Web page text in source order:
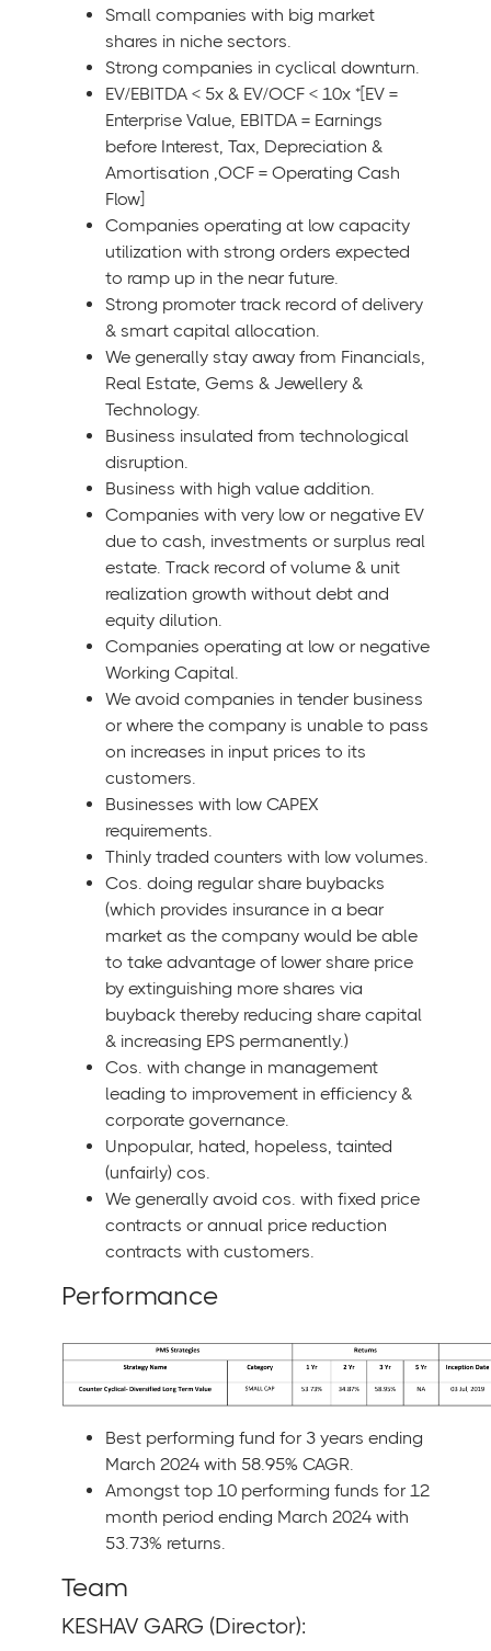
Small companies with big market
shares in niche sectors.
Strong companies in cyclical downturn.
EV/EBITDA < 5x & EV/OCF < 10x *[EV =
Enterprise Value, EBITDA = Earnings
before Interest, Tax, Depreciation &
Amortisation ,OCF = Operating Cash
Flow]
Companies operating at low capacity
utilization with strong orders expected
to ramp up in the near future.
Strong promoter track record of delivery
& smart capital allocation.
We generally stay away from Financials,
Real Estate, Gems & Jewellery &
Technology.
Business insulated from technological
disruption.
Business with high value addition.
Companies with very low or negative EV
due to cash, investments or surplus real
estate. Track record of volume & unit
realization growth without debt and
equity dilution.
Companies operating at low or negative
Working Capital.
We avoid companies in tender business
or where the company is unable to pass
on increases in input prices to its
customers.
Businesses with low CAPEX
requirements.
Thinly traded counters with low volumes.
Cos. doing regular share buybacks
(which provides insurance in a bear
market as the company would be able
to take advantage of lower share price
by extinguishing more shares via
buyback thereby reducing share capital
& increasing EPS permanently.)
Cos. with change in management
leading to improvement in efficiency &
corporate governance.
Unpopular, hated, hopeless, tainted
(unfairly) cos.
We generally avoid cos. with fixed price
contracts or annual price reduction
contracts with customers.
Performance
Best performing fund for 3 years ending
March 2024 with 58.95% CAGR.
Amongst top 10 performing funds for 12
month period ending March 2024 with
53.73% returns.
Team
KESHAV GARG (Director):